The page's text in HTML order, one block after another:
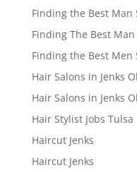
Finding the Best Man
Finding The Best
Finding the Best Men
Hair Salons in Jenks
Hair Salons in Jenks
Hair Stylist Jobs Tulsa
Haircut Jenks
Haircut Jenks